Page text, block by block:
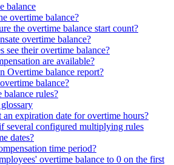
balance
overtime balance?
the overtime balance start count?
overtime balance?
see their overtime balance?
are available?
Overtime balance report?
balance?
balance rules?
an expiration date for overtime hours?
several configured multiplying rules
dates?
time period?
overtime balance to 0 on the first